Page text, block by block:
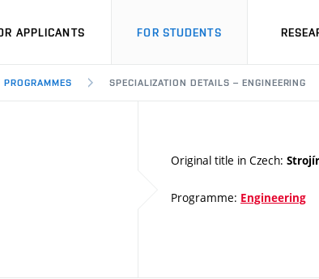
APPLICANTS FOR STUDENTS
PROGRAMMES SPECIALIZATION DETAILS – ENGINEERING
Original title in Czech:
Programme: Engineering